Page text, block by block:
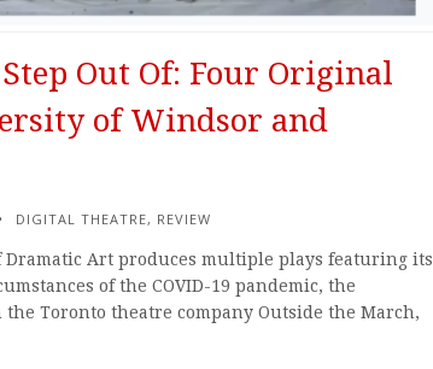
Out Of: Four Original
of Windsor and
DIGITAL THEATRE, REVIEW
Art produces multiple plays featuring its
of the COVID-19 pandemic, the
Toronto theatre company Outside the March,